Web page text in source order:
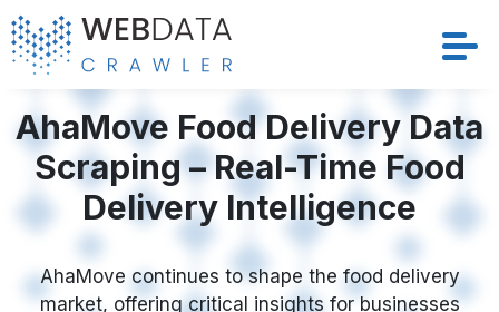
Services
Solutions
Crawler
Datasets
AhaMove Food Delivery Data
Scraping – Real-Time Food
Delivery Intelligence
AhaMove continues to shape the food delivery
market, offering critical insights for businesses